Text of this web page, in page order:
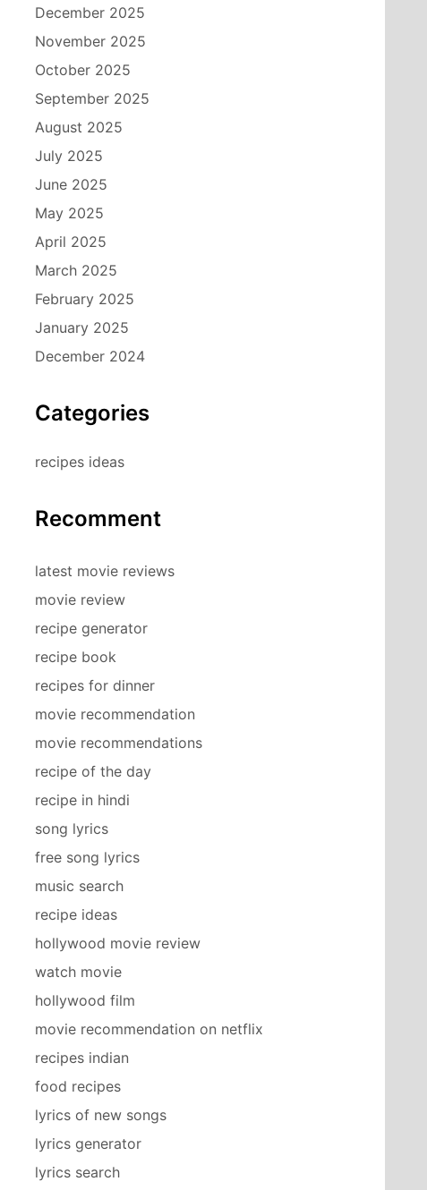
December 2025
November 2025
October 2025
September 2025
August 2025
July 2025
June 2025
May 2025
April 2025
March 2025
February 2025
January 2025
December 2024
Categories
recipes ideas
Recomment
latest movie reviews
movie review
recipe generator
recipe book
recipes for dinner
movie recommendation
movie recommendations
recipe of the day
recipe in hindi
song lyrics
free song lyrics
music search
recipe ideas
hollywood movie review
watch movie
hollywood film
movie recommendation on netflix
recipes indian
food recipes
lyrics of new songs
lyrics generator
lyrics search